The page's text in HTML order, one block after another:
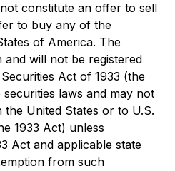
constitute an offer to sell
to buy any of the
of America. The
and will not be registered
Act of 1933 (the
laws and may not
United States or to U.S.
1933 Act) unless
Act and applicable state
from such